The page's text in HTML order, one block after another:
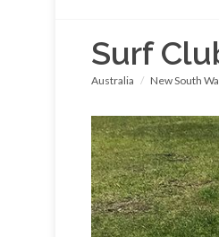
Surf
Australia New South